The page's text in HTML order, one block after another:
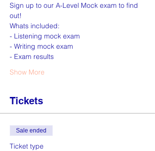
Sign up to our A-Level Mock exam to find
out!
Whats included:
- Listening mock exam
- Writing mock exam
- Exam results
Show More
Tickets
Sale ended
Ticket type